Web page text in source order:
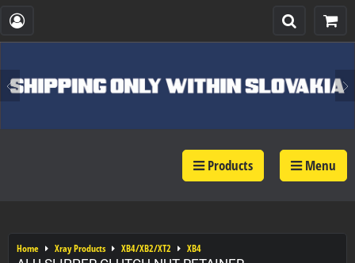
Products Menu
Home Xray Products XB4/XB2/XT2 XB4